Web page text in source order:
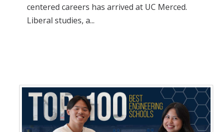
centered careers has arrived at UC Merced.
Liberal studies, a...